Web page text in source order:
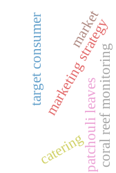
coral reef monitoring
marketing strategy
target consumer
patchouli leaves
catering
market